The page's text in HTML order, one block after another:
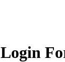
Login